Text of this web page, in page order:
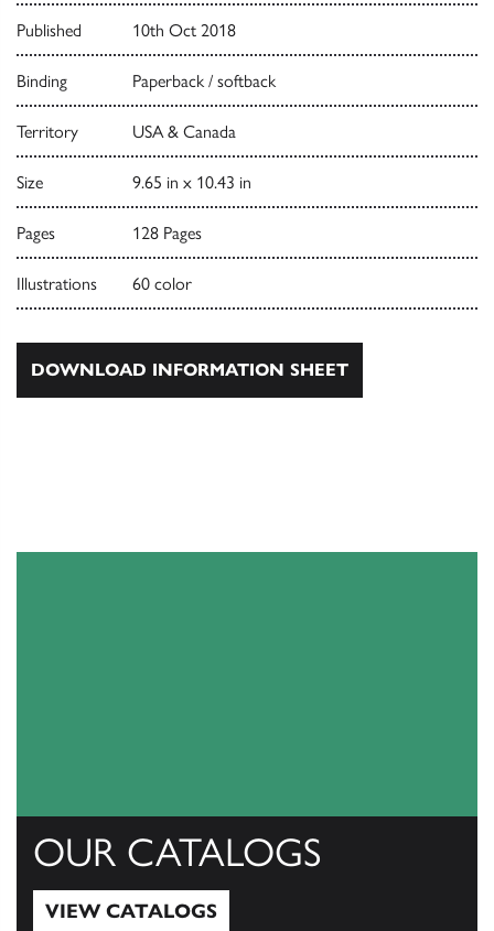
Published 10th Oct 2018
Binding Paperback / softback
Territory USA & Canada
Size 9.65 in x 10.43 in
Pages 128 Pages
Illustrations 60 color
DOWNLOAD INFORMATION SHEET
OUR CATALOGS
VIEW CATALOGS